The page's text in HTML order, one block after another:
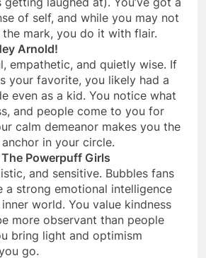
of self, and while you may not
mark, you do it with flair.
Arnold!
empathetic, and quietly wise. If
your favorite, you likely had a
even as a kid. You notice what
and people come to you for
calm demeanor makes you the
in your circle.
Powerpuff Girls
and sensitive. Bubbles fans
a strong emotional intelligence
world. You value kindness
more observant than people
bring light and optimism
go.